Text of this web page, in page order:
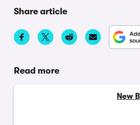
Share article
Read more
New